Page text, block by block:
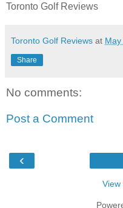
Toronto Golf Reviews
Toronto Golf Reviews at
Share
No comments:
Post a Comment
‹
View